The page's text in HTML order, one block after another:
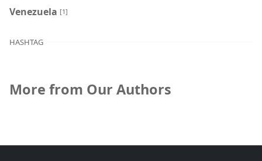
Venezuela [1]
HASHTAG
More from Our Authors